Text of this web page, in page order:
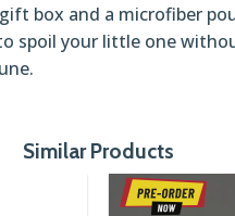
box and a microfiber
spoil your little one
Similar Products